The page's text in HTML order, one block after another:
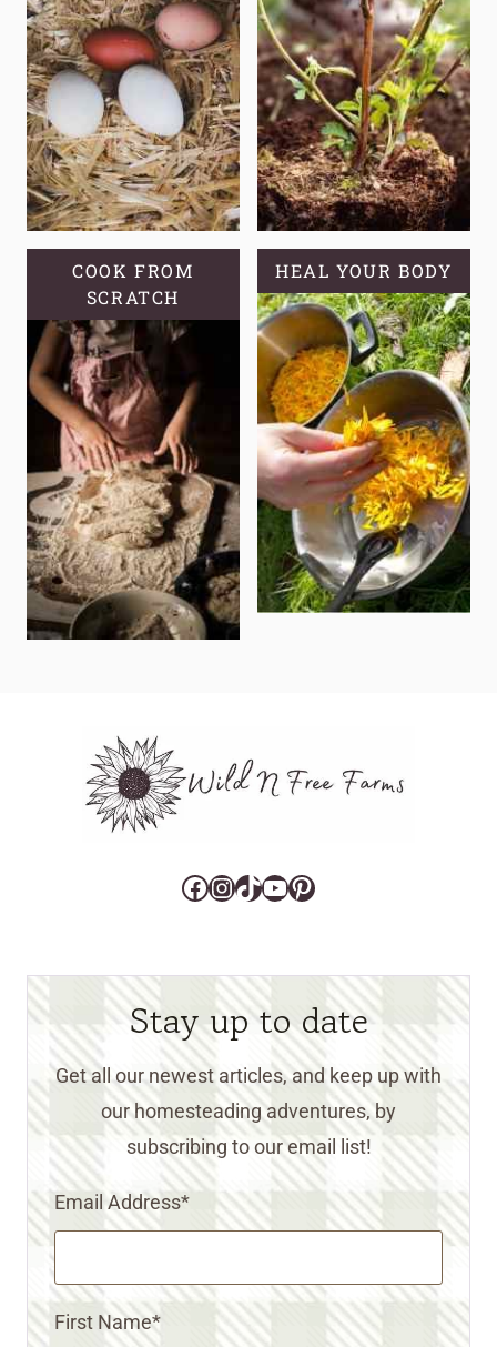
COOK FROM
SCRATCH
HEAL YOUR BODY
Facebook
Instagram
TikTok
YouTube
Pinterest
Stay up to date
Get all our newest articles, and keep up with
our homesteading adventures, by
subscribing to our email list!
Email Address*
First Name*